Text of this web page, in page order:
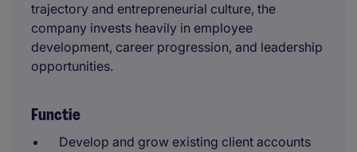
trajectory and entrepreneurial culture, the
company invests heavily in employee
development, career progression, and leadership
opportunities.
Functie
Develop and grow existing client accounts